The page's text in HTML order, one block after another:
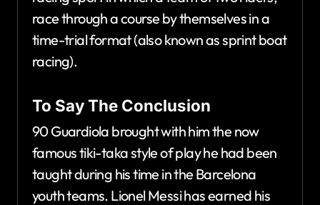
race through a course by themselves in a
time-trial format (also known as sprint boat
racing).
To Say The Conclusion
90 Guardiola brought with him the now
famous tiki-taka style of play he had been
taught during his time in the Barcelona
youth teams. Lionel Messi has earned his